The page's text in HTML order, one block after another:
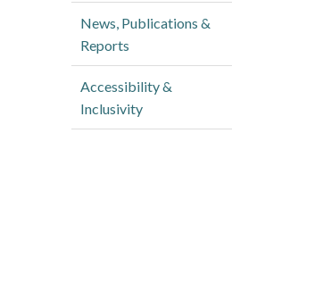
News, Publications &
Reports
Accessibility &
Inclusivity